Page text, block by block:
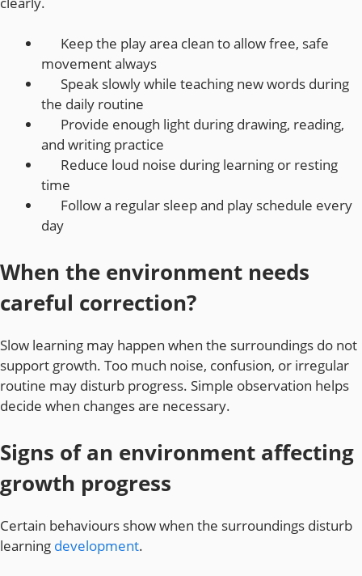
Keep the play area clean to allow free, safe
movement always
Speak slowly while teaching new words during
the daily routine
Provide enough light during drawing, reading,
and writing practice
Reduce loud noise during learning or resting
time
Follow a regular sleep and play schedule every
day
When the environment needs
careful correction?
Slow learning may happen when the surroundings do not
support growth. Too much noise, confusion, or irregular
routine may disturb progress. Simple observation helps
decide when changes are necessary.
Signs of an environment affecting
growth progress
Certain behaviours show when the surroundings disturb
learning development.